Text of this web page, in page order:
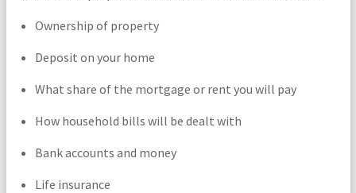
Ownership of property
Deposit on your home
What share of the mortgage or rent you will pay
How household bills will be dealt with
Bank accounts and money
Life insurance